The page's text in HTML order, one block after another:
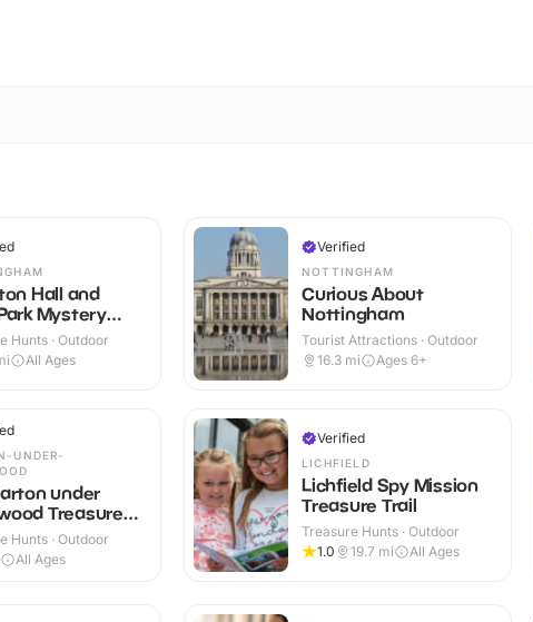
Hall and
Mystery
Trail
Hunts · Outdoor
All Ages
UNDER-
under
Treasure
Hunts · Outdoor
All Ages
Verified
NOTTINGHAM
Curious About
Nottingham
Tourist Attractions · Outdoor
16.3 mi Ages 6+
Verified
LICHFIELD
Lichfield Spy Mission
Treasure Trail
Treasure Hunts · Outdoor
1.0
19.7 mi All Ages